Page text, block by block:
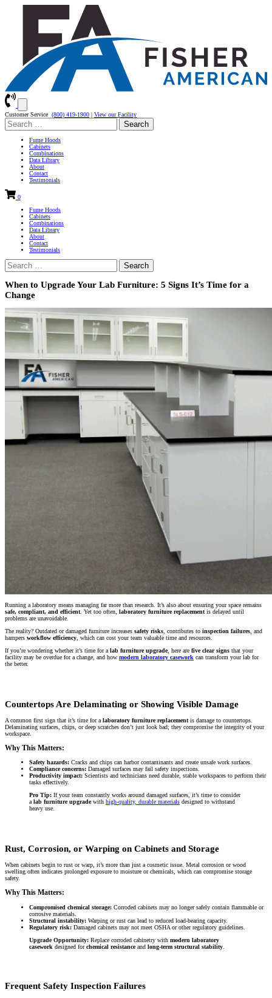
Customer Service (800) 419-1900 | View our Facility
Search
for:
Fume Hoods
Cabinets
Combinations
Data Library
About
Contact
Testimonials
0
Fume Hoods
Cabinets
Combinations
Data Library
About
Contact
Testimonials
Search
for:
When to Upgrade Your Lab Furniture: 5 Signs It’s Time for a
Change
Running a laboratory means managing far more than research. It’s also about ensuring your space remains
safe, compliant, and efficient . Yet too often, laboratory furniture replacement is delayed until
problems are unavoidable.
The reality? Outdated or damaged furniture increases safety risks , contributes to inspection failures , and
hampers workflow efficiency , which can cost your team valuable time and resources.
If you’re wondering whether it’s time for a lab furniture upgrade, here are five clear signs that your
facility may be overdue for a change, and how modern laboratory casework can transform your lab for
the better.
Countertops Are Delaminating or Showing Visible Damage
A common first sign that it’s time for a laboratory furniture replacement is damage to countertops.
Delaminating surfaces, chips, or deep scratches don’t just look bad; they compromise the integrity of your
workspace.
Why This Matters:
Safety hazards: Cracks and chips can harbor contaminants and create unsafe work surfaces.
Compliance concerns: Damaged surfaces may fail safety inspections.
Productivity impact: Scientists and technicians need durable, stable workspaces to perform their
tasks effectively.
Pro Tip: If your team constantly works around damaged surfaces, it’s time to consider
alab furniture upgradewith high-quality, durable materials designed to withstand
heavy use.
Rust, Corrosion, or Warping on Cabinets and Storage
When cabinets begin to rust or warp, it’s more than just a cosmetic issue. Metal corrosion or wood
swelling often indicates prolonged exposure to moisture or chemicals, which can compromise storage
safety.
Why This Matters:
Compromised chemical storage: Corroded cabinets may no longer safely contain flammable or
corrosive materials.
Structural instability: Warping or rust can lead to reduced load-bearing capacity.
Regulatory risk: Damaged cabinets may not meet OSHA or other regulatory guidelines.
Upgrade Opportunity: Replace corroded cabinetry with modern laboratory
casework designed forchemical resistanceand long-term structural stability
Frequent Safety Inspection Failures